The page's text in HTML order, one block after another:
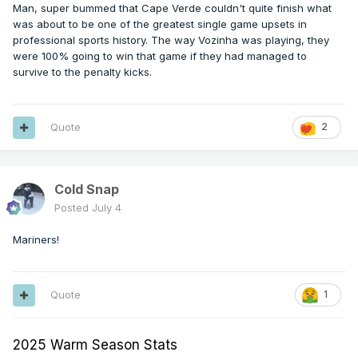
Man, super bummed that Cape Verde couldn't quite finish what
was about to be one of the greatest single game upsets in
professional sports history. The way Vozinha was playing, they
were 100% going to win that game if they had managed to
survive to the penalty kicks.
2
Quote
Cold Snap
Posted July 4
Mariners!
1
Quote
2025 Warm Season Stats